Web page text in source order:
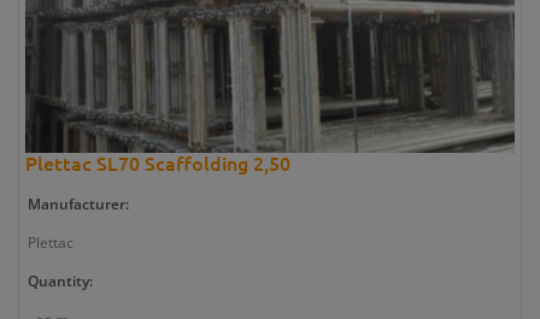
Plettac SL70 Scaffolding 2,50
Manufacturer:
Plettac
Quantity: